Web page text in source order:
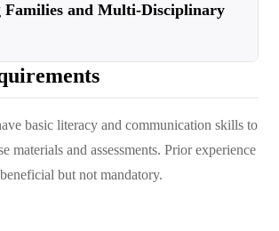
Families and Multi-Disciplinary
basic literacy and communication skills to
materials and assessments. Prior experience
but not mandatory.